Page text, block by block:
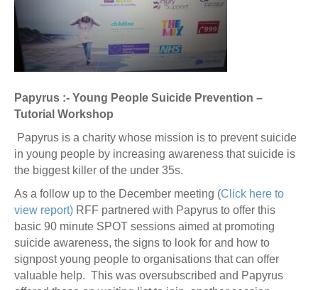
Papyrus :- Young People Suicide Prevention –
Tutorial Workshop
Papyrus is a charity whose mission is to prevent suicide
in young people by increasing awareness that suicide is
the biggest killer of the under 35s.
As a follow up to the December meeting (Click here to
view report) RFF partnered with Papyrus to offer this
basic 90 minute SPOT sessions aimed at promoting
suicide awareness, the signs to look for and how to
signpost young people to organisations that can offer
valuable help. This was oversubscribed and Papyrus